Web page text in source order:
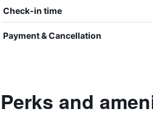
Check-in time
Payment & Cancellation
Perks and